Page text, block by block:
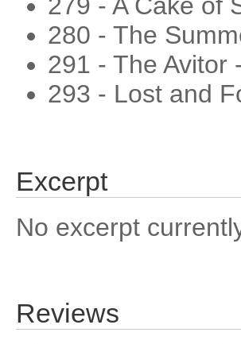
280 - The
291 - The Avitor
293 - Lost and
Excerpt
No excerpt
Reviews